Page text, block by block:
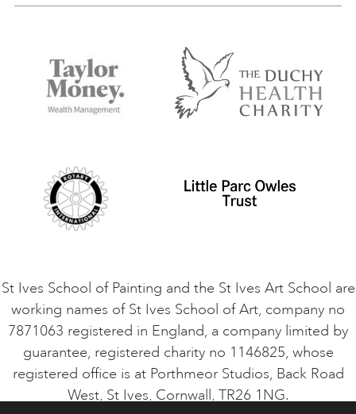
Accommodation in St Ives
Terms and Conditions
Privacy Policy
Things to do
Contact Us
Safeguarding Policy
VACANCIES
St Ives School of Painting and the St Ives Art School are
working names of St Ives School of Art, company no
7871063 registered in England, a company limited by
guarantee, registered charity no 1146825, whose
registered office is at Porthmeor Studios, Back Road
West, St Ives, Cornwall, TR26 1NG.